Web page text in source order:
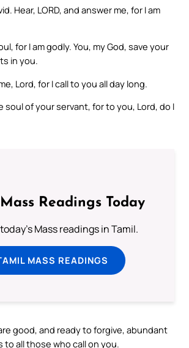
Hear, LORD, and answer me, for I am
for I am godly. You, my God, save your
in you.
Lord, for I call to you all day long.
soul of your servant, for to you, Lord, do I
Readings Today
Mass readings in Tamil.
MASS READINGS
good, and ready to forgive, abundant
to all those who call on you.